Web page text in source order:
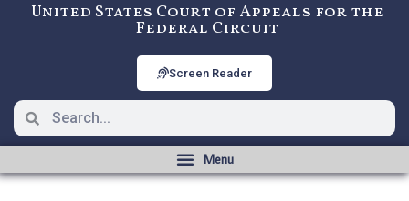
United States Court of Appeals for the
Federal Circuit
Screen Reader